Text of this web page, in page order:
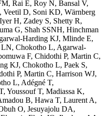
Rai E, Roy N, Bansal V,
Veetil D, Soni KD, Wärnberg
H, Zadey S, Shetty R,
G, Shah SSNH, Hinchman
Harding KJ, Mlinde E,
Chokotho L, Agarwal-
F, Chidothi P, Martin C,
KJ, Chokotho L, Paek S,
P, Martin C, Harrison WJ,
L, Adégné T,
Youssouf T, Madiassa K,
B, Hawa T, Laurent A,
O, Jesuyajolu DA,